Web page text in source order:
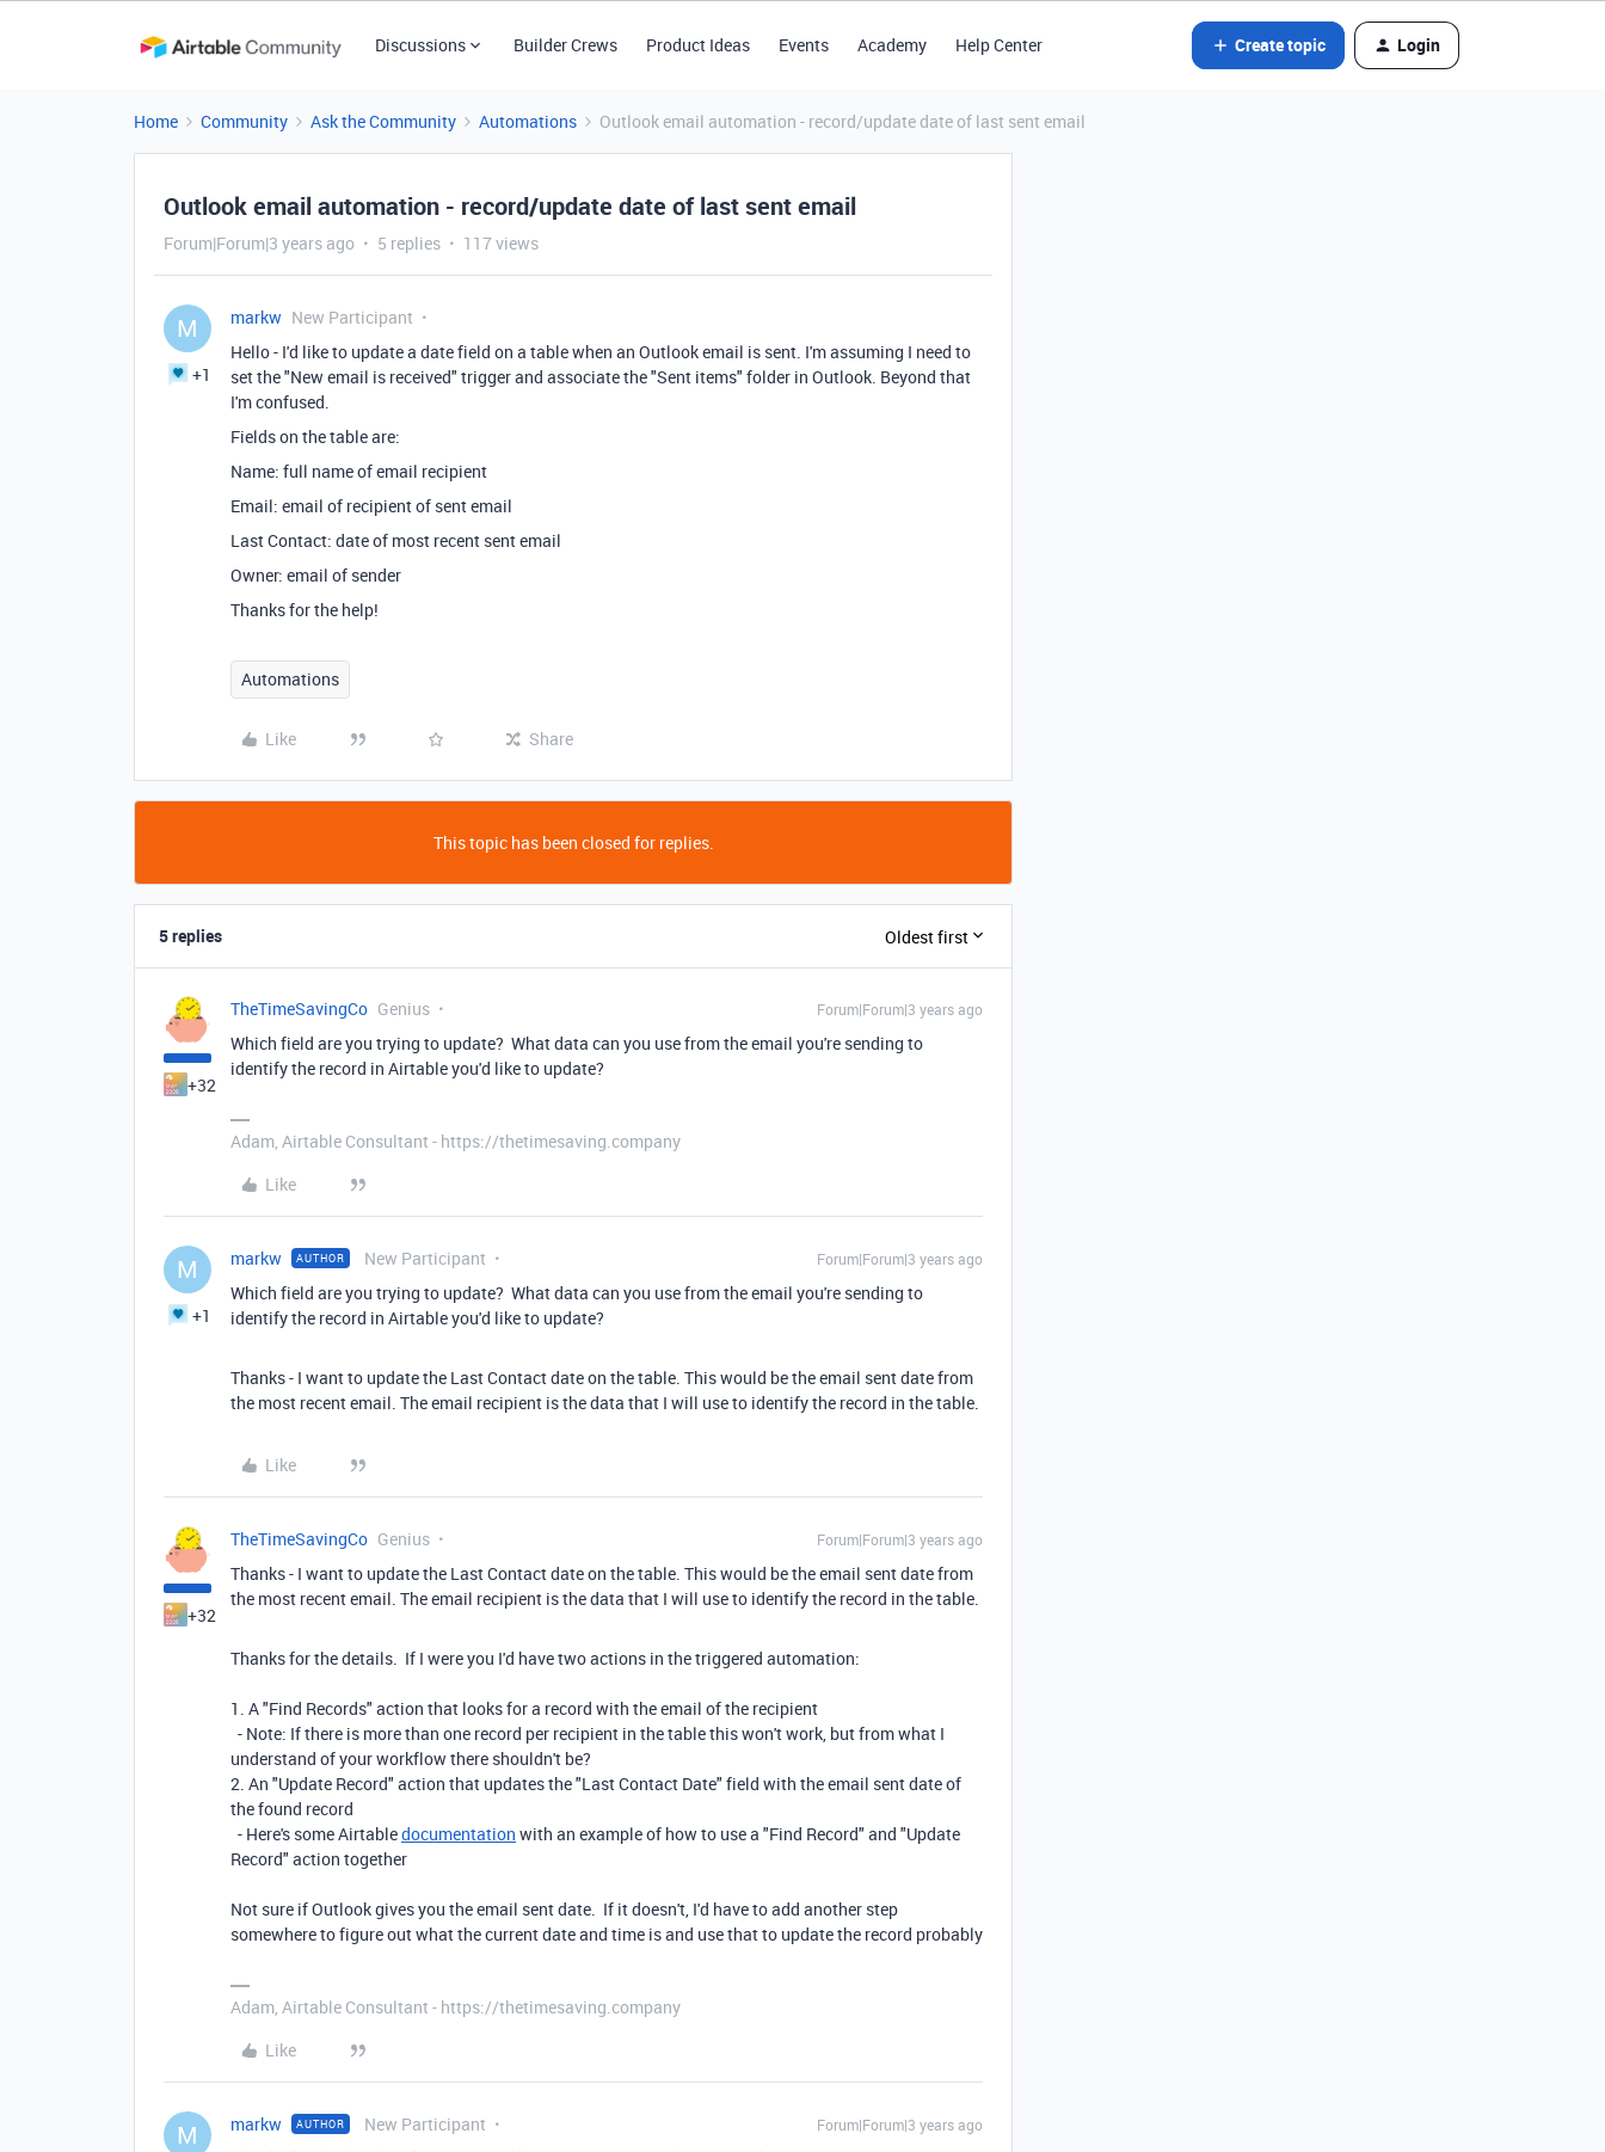
Discussions Builder Crews Product Ideas Events Academy Help Center Create topic Login
Home Community Ask the Community Automations Outlook email automation - record/update date of last sent email
Outlook email automation - record/update date of last sent email
Forum|Forum|3 years ago 5 replies 117 views
M
+1
markw New Participant
Hello - I'd like to update a date field on a table when an Outlook email is sent. I'm assuming I need to
set the "New email is received" trigger and associate the "Sent items" folder in Outlook. Beyond that
I'm confused.
Fields on the table are:
Name: full name of email recipient
Email: email of recipient of sent email
Last Contact: date of most recent sent email
Owner: email of sender
Thanks for the help!
Automations
Like Share
This topic has been closed for replies.
5 replies Oldest first
+32
TheTimeSavingCo Genius Forum|Forum|3 years ago
Which field are you trying to update? What data can you use from the email you're sending to
identify the record in Airtable you'd like to update?
Adam, Airtable Consultant - https://thetimesaving.company
Like
M
+1
markw AUTHOR New Participant Forum|Forum|3 years ago
Which field are you trying to update? What data can you use from the email you're sending to
identify the record in Airtable you'd like to update?
Thanks - I want to update the Last Contact date on the table. This would be the email sent date from
the most recent email. The email recipient is the data that I will use to identify the record in the table.
Like
+32
TheTimeSavingCo Genius Forum|Forum|3 years ago
Thanks - I want to update the Last Contact date on the table. This would be the email sent date from
the most recent email. The email recipient is the data that I will use to identify the record in the table.
Thanks for the details. If I were you I'd have two actions in the triggered automation:
1. A "Find Records" action that looks for a record with the email of the recipient
- Note: If there is more than one record per recipient in the table this won't work, but from what I
understand of your workflow there shouldn't be?
2. An "Update Record" action that updates the "Last Contact Date" field with the email sent date of
the found record
- Here's some Airtabledocumentation with an example of how to use a "Find Record" and "Update
Record" action together
Not sure if Outlook gives you the email sent date. If it doesn't, I'd have to add another step
somewhere to figure out what the current date and time is and use that to update the record probably
Adam, Airtable Consultant - https://thetimesaving.company
Like
M markw AUTHOR New Participant Forum|Forum|3 years ago